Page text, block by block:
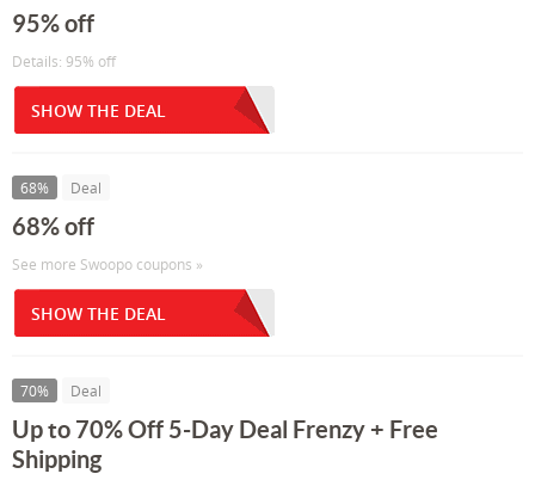
95% off
Details: 95% off
SHOW THE DEAL
68% Deal
68% off
See more Swoopo coupons »
SHOW THE DEAL
70% Deal
Up to 70% Off 5-Day Deal Frenzy + Free
Shipping